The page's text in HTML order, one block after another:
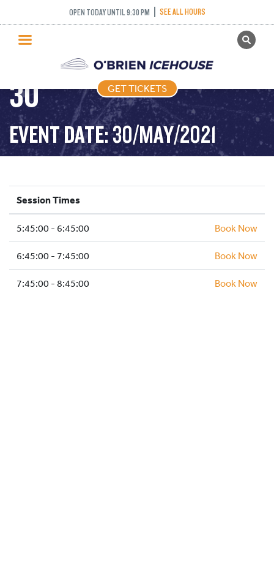
OPEN TODAY UNTIL 9:30 PM SEE ALL HOURS
GET TICKETS
PUBLIC SKATING
PRICING
WHAT’S ON
PROGRAMS
HOCKEY ACADEMY
ICE HOCKEY
SCHOOLS AND GROUPS
FACILITIES
MY ACCOUNT
GET TICKETS
FREESTYLE (FIGURE
SKATING) – 2021-05-
30
EVENT DATE: 30/MAY/2021
Session Times
5:45:00 - 6:45:00 Book Now
6:45:00 - 7:45:00 Book Now
7:45:00 - 8:45:00 Book Now